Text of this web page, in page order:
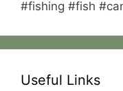
#fishing #fish
Useful Links